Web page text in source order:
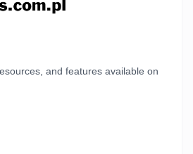
and features available on